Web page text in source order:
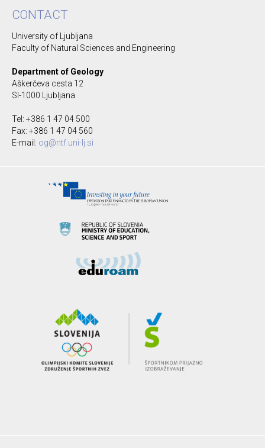
CONTACT
University of Ljubljana
Faculty of Natural Sciences and Engineering
Department of Geology
Aškerčeva cesta 12
SI-1000 Ljubljana
Tel: +386 1 47 04 500
Fax: +386 1 47 04 560
E-mail: og@ntf.uni-lj.si